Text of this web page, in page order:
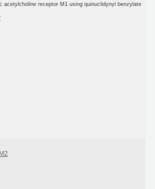
acetylcholine receptor M1 using quinuclidynyl benzylate